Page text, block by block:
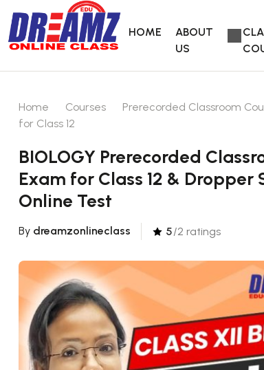
HOME
ABOUT
US
Home Courses Prerecorded Classroom
for Class 12
BIOLOGY Prerecorded
Exam for Class 12 &
Online Test
By dreamzonlineclass 5/2 ratings